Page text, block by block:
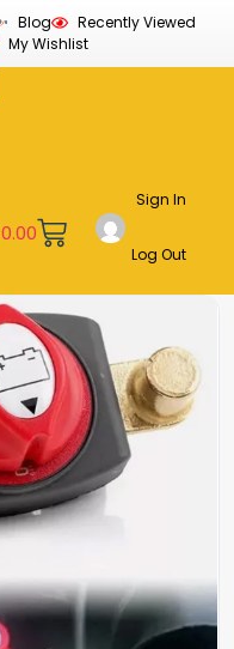
Blog
Recently Viewed
My Wishlist
0.00
Sign In
Log Out